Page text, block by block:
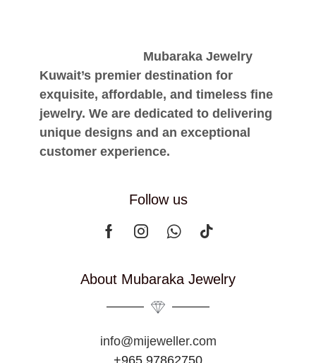
Mubaraka Jewelry
Kuwait’s premier destination for
exquisite, affordable, and timeless fine
jewelry. We are dedicated to delivering
unique designs and an exceptional
customer experience.
Follow us
About Mubaraka Jewelry
info@mijeweller.com
+965 97862750